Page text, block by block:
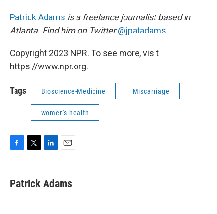
Patrick Adams is a freelance journalist based in
Atlanta. Find him on Twitter@jpatadams
Copyright 2023 NPR. To see more, visit
https://www.npr.org.
Tags Bioscience-Medicine Miscarriage
women's health
e
b
t
t
k
e
i
l
Patrick Adams